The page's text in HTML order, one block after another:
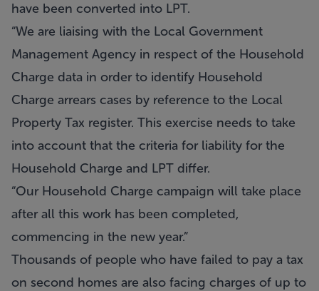
have been converted into LPT.
“We are liaising with the Local Government
Management Agency in respect of the Household
Charge data in order to identify Household
Charge arrears cases by reference to the Local
Property Tax register. This exercise needs to take
into account that the criteria for liability for the
Household Charge and LPT differ.
“Our Household Charge campaign will take place
after all this work has been completed,
commencing in the new year.”
Thousands of people who have failed to pay a tax
on second homes are also facing charges of up to